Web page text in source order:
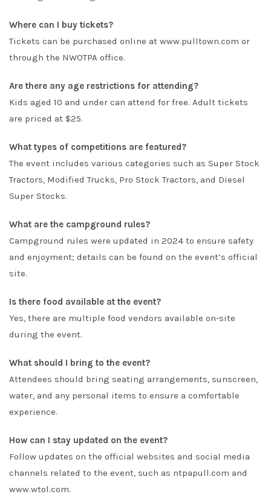
Where can I buy tickets?
Tickets can be purchased online at www.pulltown.com or
through the NWOTPA office.
Are there any age restrictions for attending?
Kids aged 10 and under can attend for free. Adult tickets
are priced at $25.
What types of competitions are featured?
The event includes various categories such as Super Stock
Tractors, Modified Trucks, Pro Stock Tractors, and Diesel
Super Stocks.
What are the campground rules?
Campground rules were updated in 2024 to ensure safety
and enjoyment; details can be found on the event’s official
site.
Is there food available at the event?
Yes, there are multiple food vendors available on-site
during the event.
What should I bring to the event?
Attendees should bring seating arrangements, sunscreen,
water, and any personal items to ensure a comfortable
experience.
How can I stay updated on the event?
Follow updates on the official websites and social media
channels related to the event, such as ntpapull.com and
www.wtol.com.